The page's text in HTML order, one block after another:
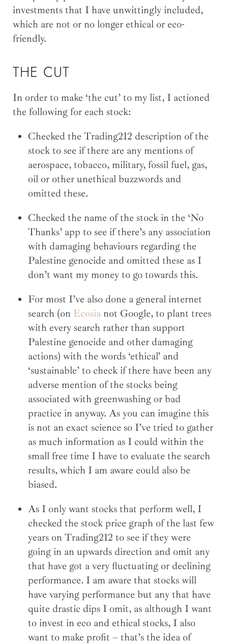
investments that I have unwittingly included,
which are not or no longer ethical or eco-
friendly.
THE CUT
In order to make ‘the cut’ to my list, I actioned
the following for each stock:
Checked the Trading212 description of the
stock to see if there are any mentions of
aerospace, tobacco, military, fossil fuel, gas,
oil or other unethical buzzwords and
omitted these.
Checked the name of the stock in the ‘No
Thanks’ app to see if there’s any association
with damaging behaviours regarding the
Palestine genocide and omitted these as I
don’t want my money to go towards this.
For most I’ve also done a general internet
search (on Ecosia not Google, to plant trees
with every search rather than support
Palestine genocide and other damaging
actions) with the words ‘ethical’ and
‘sustainable’ to check if there have been any
adverse mention of the stocks being
associated with greenwashing or bad
practice in anyway. As you can imagine this
is not an exact science so I’ve tried to gather
as much information as I could within the
small free time I have to evaluate the search
results, which I am aware could also be
biased.
As I only want stocks that perform well, I
checked the stock price graph of the last few
years on Trading212 to see if they were
going in an upwards direction and omit any
that have got a very fluctuating or declining
performance. I am aware that stocks will
have varying performance but any that have
quite drastic dips I omit, as although I want
to invest in eco and ethical stocks, I also
want to make profit – that’s the idea of